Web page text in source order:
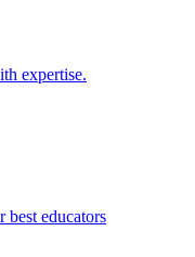
expertise.
best educators